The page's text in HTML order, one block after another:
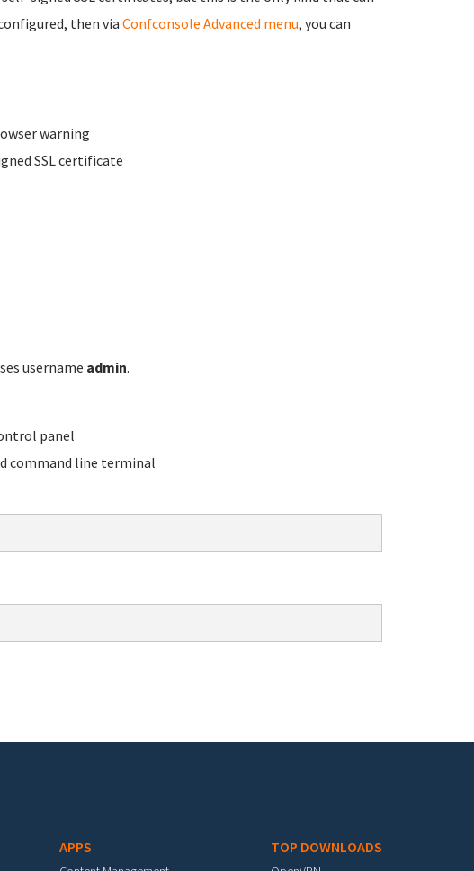
then via Confconsole Advanced menu, you can
warning
SSL certificate
username admin.
panel
command line terminal
APPS TOP DOWNLOADS